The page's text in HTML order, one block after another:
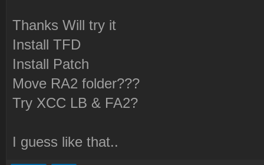
Thanks Will try it
Install TFD
Install Patch
Move RA2 folder???
Try XCC LB & FA2?
I guess like that..